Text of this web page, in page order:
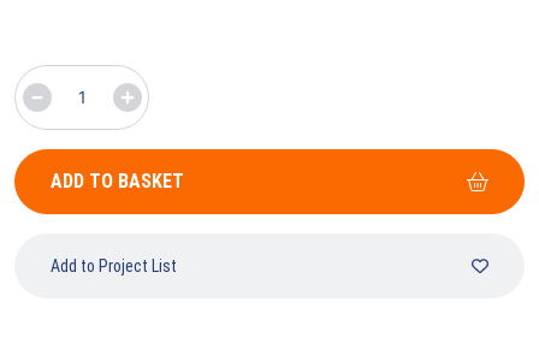
ADD TO BASKET
Add to Project List